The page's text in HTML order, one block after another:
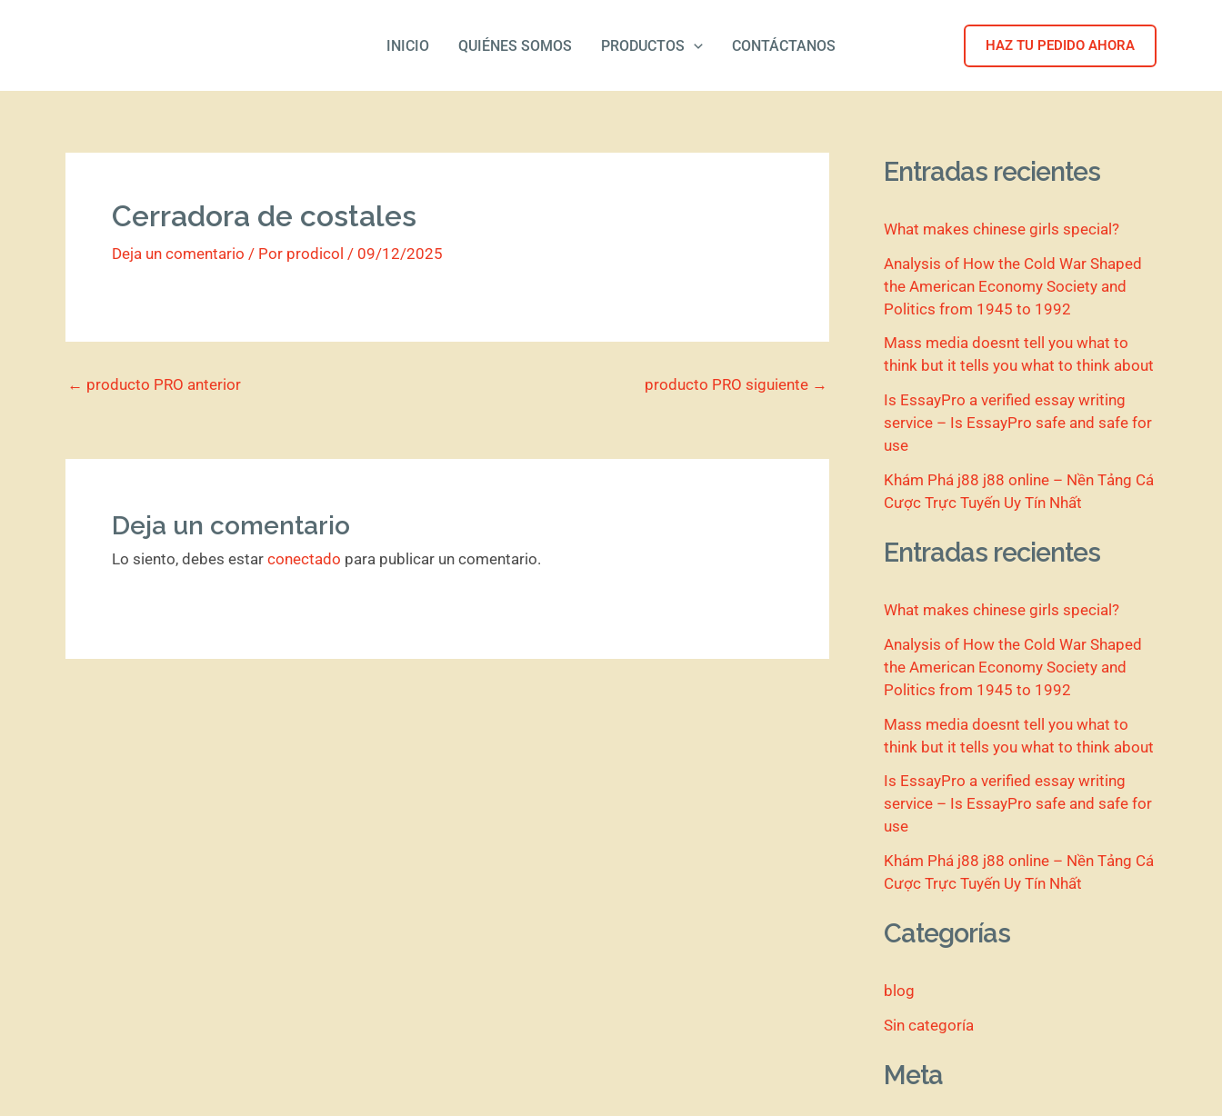
INICIO QUIÉNES SOMOS PRODUCTOS CONTÁCTANOS HAZ TU PEDIDO AHORA
Cerradora de costales
Deja un comentario / Por prodicol / 09/12/2025
← producto PRO anterior producto PRO siguiente →
Deja un comentario
Lo siento, debes estar conectado para publicar un comentario.
Entradas recientes
What makes chinese girls special?
Analysis of How the Cold War Shaped
the American Economy Society and
Politics from 1945 to 1992
Mass media doesnt tell you what to
think but it tells you what to think about
Is EssayPro a verified essay writing
service – Is EssayPro safe and safe for
use
Khám Phá j88 j88 online – Nền Tảng Cá
Cược Trực Tuyến Uy Tín Nhất
Entradas recientes
What makes chinese girls special?
Analysis of How the Cold War Shaped
the American Economy Society and
Politics from 1945 to 1992
Mass media doesnt tell you what to
think but it tells you what to think about
Is EssayPro a verified essay writing
service – Is EssayPro safe and safe for
use
Khám Phá j88 j88 online – Nền Tảng Cá
Cược Trực Tuyến Uy Tín Nhất
Categorías
blog
Sin categoría
Meta